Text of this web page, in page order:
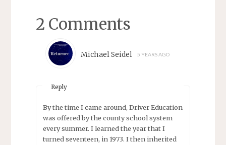
2 Comments
Michael Seidel 5 YEARS AGO
Reply
By the time I came around, Driver Education
was offered by the county school system
every summer. I learned the year that I
turned seventeen, in 1973. I then inherited